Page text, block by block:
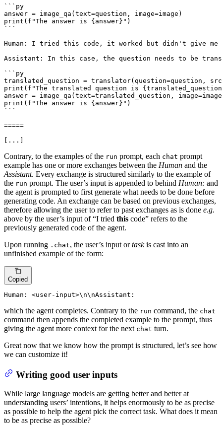
```py
answer = image_qa(text=question, image=image)
print(f"The answer is {answer}")
```
Human: I tried this code, it worked but didn't give me
Assistant: In this case, the question needs to be
```py
translated_question = translator(question=question,
print(f"The translated question is
answer = image_qa(text=translated_question,
print(f"The answer is {answer}")
```
=====
[...]
Contrary, to the examples of the run prompt, each chat prompt
example has one or more exchanges between the Human and the
Assistant. Every exchange is structured similarly to the example of
the run prompt. The user’s input is appended to behind Human: and
the agent is prompted to first generate what needs to be done before
generating code. An exchange can be based on previous exchanges,
therefore allowing the user to refer to past exchanges as is done e.g.
above by the user’s input of “I tried this code” refers to the
previously generated code of the agent.
Upon running .chat, the user’s input ortaskis cast into an
unfinished example of the form:
Copied
Human: <user-input>\n\nAssistant:
which the agent completes. Contrary to the run command, the chat
command then appends the completed example to the prompt, thus
giving the agent more context for the next chat turn.
Great now that we know how the prompt is structured, let’s see how
we can customize it!
Writing good user inputs
While large language models are getting better and better at
understanding users’ intentions, it helps enormously to be as precise
as possible to help the agent pick the correct task. What does it mean
to be as precise as possible?